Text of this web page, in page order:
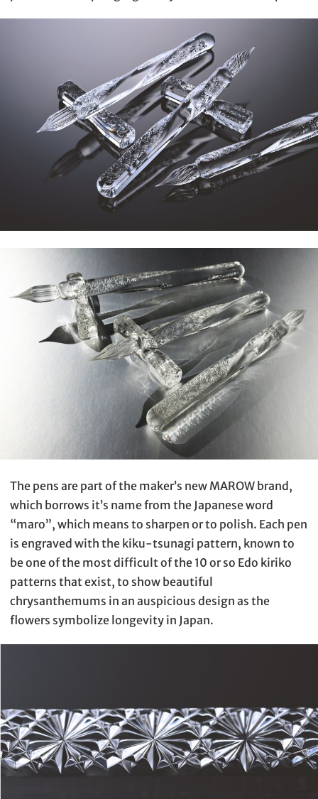
The pens are part of the maker’s new MAROW brand,
which borrows it’s name from the Japanese word
“maro”, which means to sharpen or to polish. Each pen
is engraved with the kiku-tsunagi pattern, known to
be one of the most difficult of the 10 or so Edo kiriko
patterns that exist, to show beautiful
chrysanthemums in an auspicious design as the
flowers symbolize longevity in Japan.